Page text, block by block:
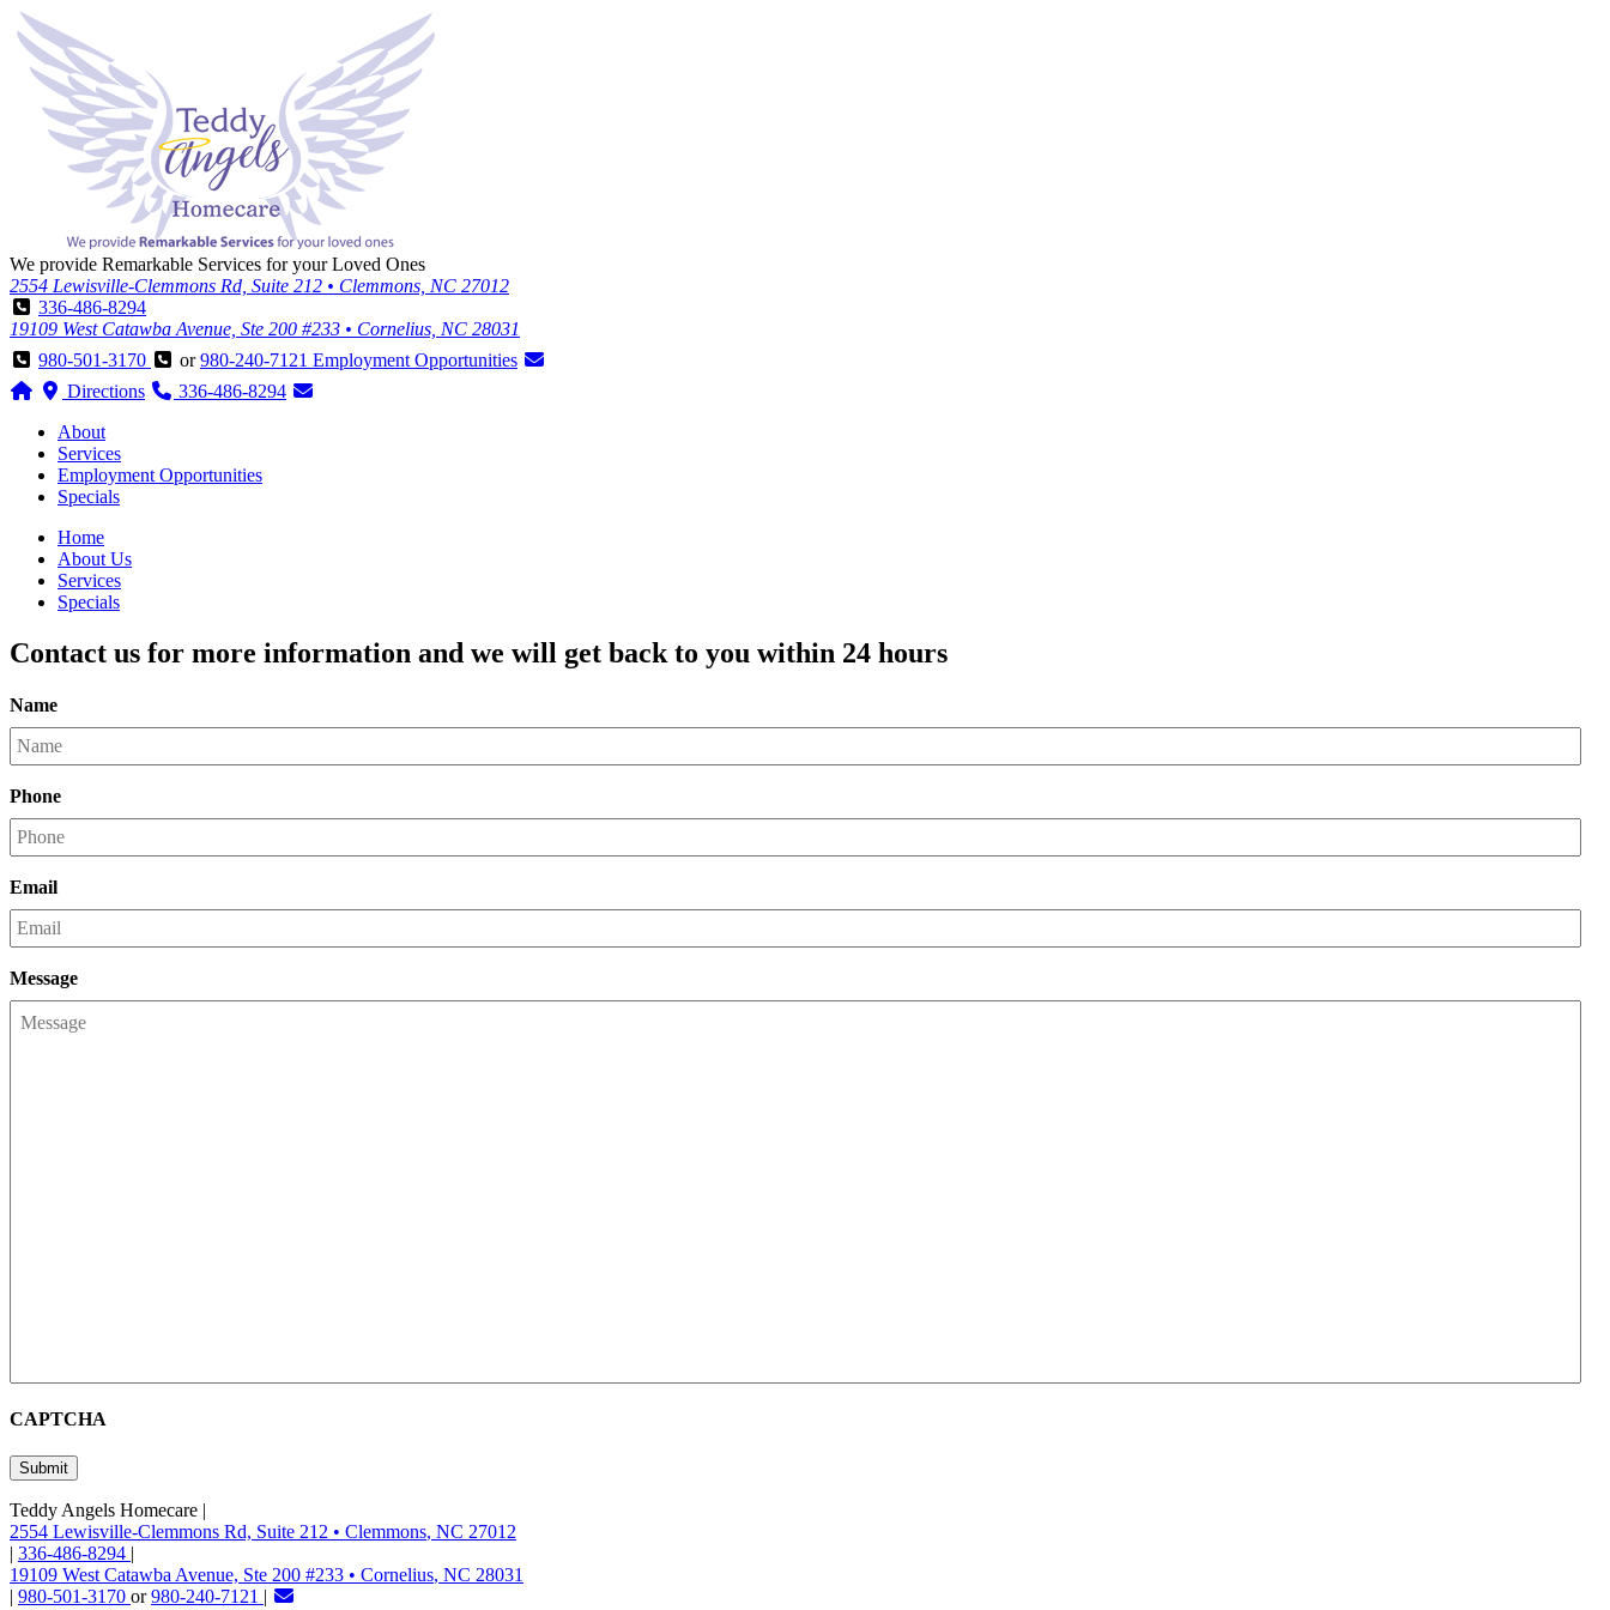
We provide Remarkable Services for your Loved Ones
2554 Lewisville-Clemmons Rd, Suite 212 • Clemmons, NC 27012
336-486-8294
19109 West Catawba Avenue, Ste 200 #233 • Cornelius, NC 28031
980-501-3170
or980-240-7121 Employment Opportunities
Directions
336-486-8294
About
Services
Employment Opportunities
Specials
Home
About Us
Services
Specials
Contact us for more information and we will get back to you within 24 hours
Name
Phone
Email
Message
CAPTCHA
Teddy Angels Homecare |
2554 Lewisville-Clemmons Rd, Suite 212 • Clemmons, NC 27012
| 336-486-8294 |
19109 West Catawba Avenue, Ste 200 #233 • Cornelius, NC 28031
| 980-501-3170 or980-240-7121 |